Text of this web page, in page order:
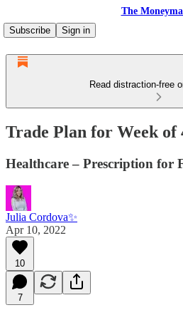
The
Subscribe
Sign in
Read distraction-free
Trade Plan for Week of
Healthcare – Prescription for
Julia Cordova✨
Apr 10, 2022
10
7